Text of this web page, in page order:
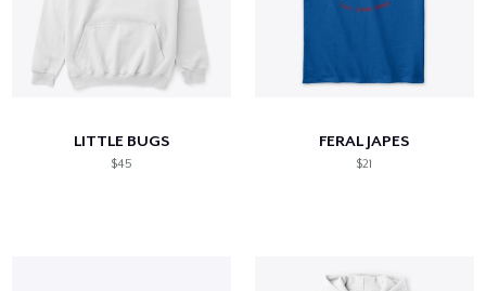
LITTLE BUGS
$45
FERAL JAPES
$21